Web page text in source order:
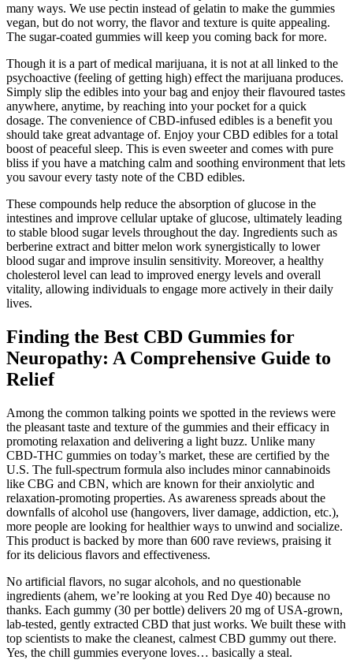
many ways. We use pectin instead of gelatin to make the gummies
vegan, but do not worry, the flavor and texture is quite appealing.
The sugar-coated gummies will keep you coming back for more.
Though it is a part of medical marijuana, it is not at all linked to the
psychoactive (feeling of getting high) effect the marijuana produces.
Simply slip the edibles into your bag and enjoy their flavoured tastes
anywhere, anytime, by reaching into your pocket for a quick
dosage. The convenience of CBD-infused edibles is a benefit you
should take great advantage of. Enjoy your CBD edibles for a total
boost of peaceful sleep. This is even sweeter and comes with pure
bliss if you have a matching calm and soothing environment that lets
you savour every tasty note of the CBD edibles.
These compounds help reduce the absorption of glucose in the
intestines and improve cellular uptake of glucose, ultimately leading
to stable blood sugar levels throughout the day. Ingredients such as
berberine extract and bitter melon work synergistically to lower
blood sugar and improve insulin sensitivity. Moreover, a healthy
cholesterol level can lead to improved energy levels and overall
vitality, allowing individuals to engage more actively in their daily
lives.
Finding the Best CBD Gummies for
Neuropathy: A Comprehensive Guide to
Relief
Among the common talking points we spotted in the reviews were
the pleasant taste and texture of the gummies and their efficacy in
promoting relaxation and delivering a light buzz. Unlike many
CBD-THC gummies on today’s market, these are certified by the
U.S. The full-spectrum formula also includes minor cannabinoids
like CBG and CBN, which are known for their anxiolytic and
relaxation-promoting properties. As awareness spreads about the
downfalls of alcohol use (hangovers, liver damage, addiction, etc.),
more people are looking for healthier ways to unwind and socialize.
This product is backed by more than 600 rave reviews, praising it
for its delicious flavors and effectiveness.
No artificial flavors, no sugar alcohols, and no questionable
ingredients (ahem, we’re looking at you Red Dye 40) because no
thanks. Each gummy (30 per bottle) delivers 20 mg of USA-grown,
lab-tested, gently extracted CBD that just works. We built these with
top scientists to make the cleanest, calmest CBD gummy out there.
Yes, the chill gummies everyone loves… basically a steal.